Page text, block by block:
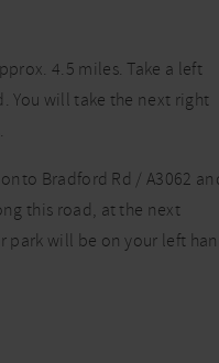
4.5 miles. Take a left
You will take the next right
Bradford Rd / A3062
this road, at the next
park will be on your left